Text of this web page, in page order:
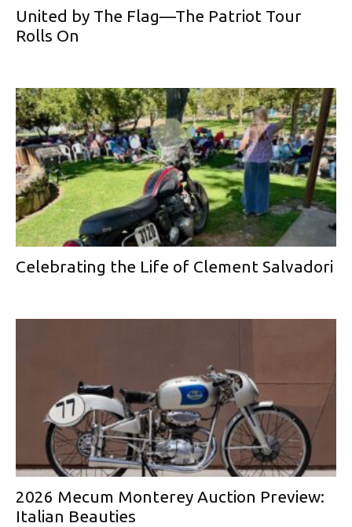
United by The Flag—The Patriot Tour
Rolls On
Celebrating the Life of Clement Salvadori
2026 Mecum Monterey Auction Preview:
Italian Beauties